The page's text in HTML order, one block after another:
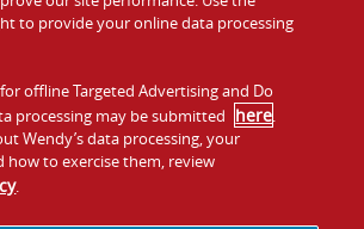
Communiquez avec nous
Franchise
to provide your online data processing
offline Targeted Advertising and Do
processing may be submitted here.
Wendy’s data processing, your
how to exercise them, review
.